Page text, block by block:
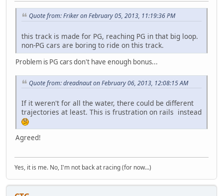
Quote from: Friker on February 05, 2013, 11:19:36 PM
this track is made for PG, reaching PG in that big loop.
non-PG cars are boring to ride on this track.
Problem is PG cars don't have enough bonus...
Quote from: dreadnaut on February 06, 2013, 12:08:15 AM
If it weren't for all the water, there could be different
trajectories at least. This is frustration on rails instead
Agreed!
Yes, it is me. No, I'm not back at racing (for now...)